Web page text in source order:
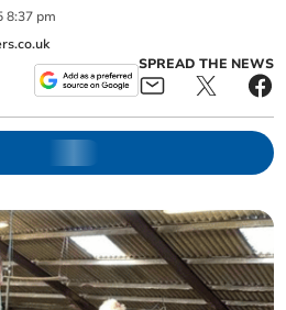
8:37 pm
SPREAD THE NEWS